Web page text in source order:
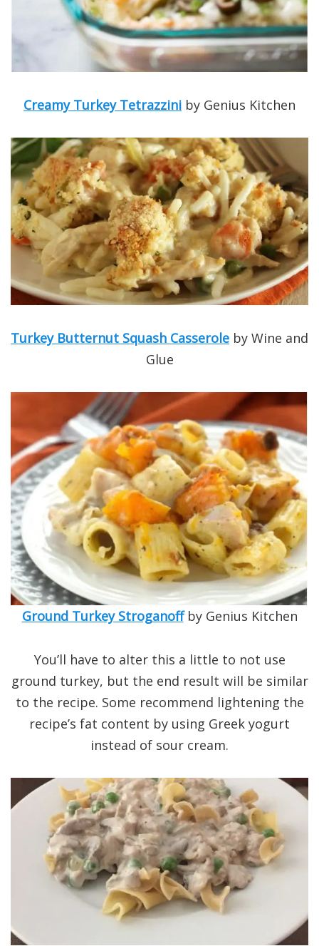
Creamy Turkey Tetrazzini by Genius Kitchen
Turkey Butternut Squash Casserole by Wine and
Glue
Ground Turkey Stroganoffby Genius Kitchen
You’ll have to alter this a little to not use
ground turkey, but the end result will be similar
to the recipe. Some recommend lightening the
recipe’s fat content by using Greek yogurt
instead of sour cream.